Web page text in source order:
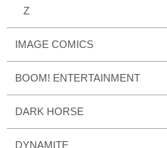
Z
IMAGE COMICS
BOOM! ENTERTAINMENT
DARK HORSE
DYNAMITE